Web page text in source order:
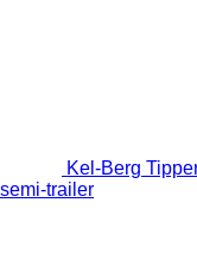
Kel-Berg
trailer